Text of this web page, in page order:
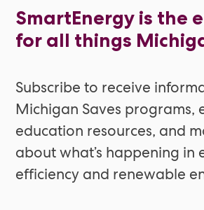
SmartEnergy is the
for all things
Subscribe to receive
Michigan Saves programs,
education resources, and
about what’s happening in
efficiency and renewable